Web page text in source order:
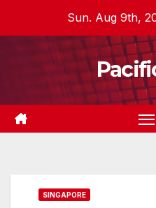
Sun. Aug 9th,
SINGAPORE